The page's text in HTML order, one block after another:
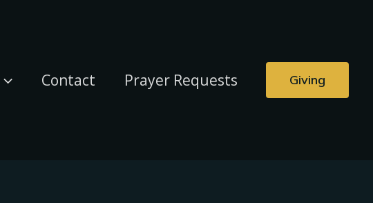
Contact Prayer Requests Giving